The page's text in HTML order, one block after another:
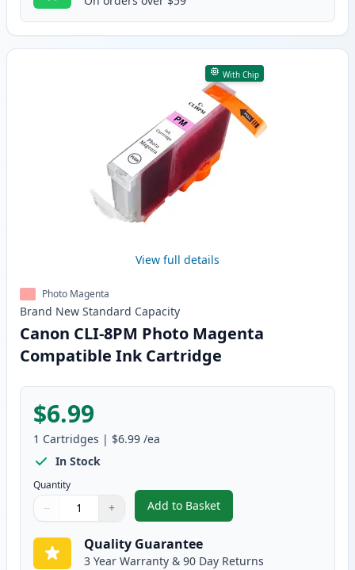
With Chip
View full details
Photo Magenta
Brand New Standard Capacity
Canon CLI-8PM Photo Magenta
Compatible Ink Cartridge
$6.99
1 Cartridges | $6.99 /ea
In Stock
Quantity
Quantity
Use buttons to adjust
− +
Quantity:
Add to Basket
,Canon CLI-8PM Photo
Quality Guarantee
3 Year Warranty & 90 Day Returns